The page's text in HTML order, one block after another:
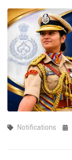
Notifications